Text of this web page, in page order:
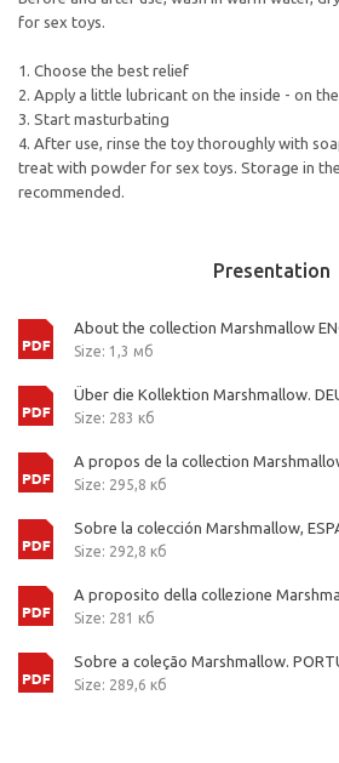
for sex toys.
1. Choose the best relief
2. Apply a little lubricant on the inside - on
3. Start masturbating
4. After use, rinse the toy thoroughly with
treat with powder for sex toys. Storage in
recommended.
Presentation
About the collection Marshmallow
Size: 1,3 мб
Über die Kollektion Marshmallow.
Size: 283 кб
A propos de la collection
Size: 295,8 кб
Sobre la colección Marshmallow,
Size: 292,8 кб
A proposito della collezione
Size: 281 кб
Sobre a coleção Marshmallow.
Size: 289,6 кб